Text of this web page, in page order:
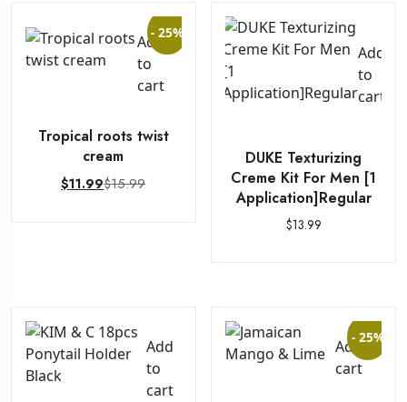
- 25%
Add
to
cart
Tropical roots twist
cream
$11.99$15.99
Add
to
cart
DUKE Texturizing
Creme Kit For Men [1
Application]Regular
$13.99
Add
to
cart
- 25%
Add to
cart